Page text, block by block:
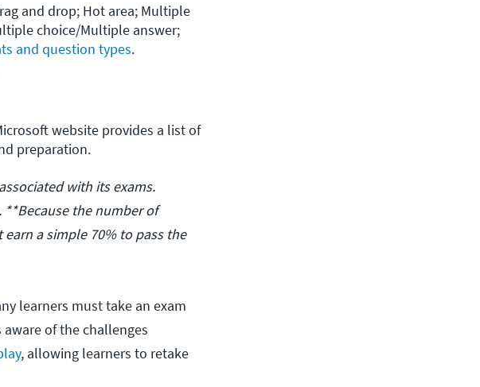
and drop; Hot area; Multiple
choice/Multiple answer;
and question types.
website provides a list of
preparation.
with its exams.
**Because the number of
a simple 70% to pass the
learners must take an exam
of the challenges
, allowing learners to retake